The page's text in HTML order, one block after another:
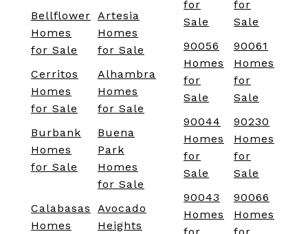
Bellflower
Homes
for Sale
Artesia
Homes
for Sale
Cerritos
Homes
for Sale
Alhambra
Homes
for Sale
Burbank
Homes
for Sale
Buena
Park
Homes
for Sale
Calabasas
Homes
Avocado
Heights
for
Sale
for
Sale
90056
Homes
for
Sale
90061
Homes
for
Sale
90044
Homes
for
Sale
90230
Homes
for
Sale
90043
Homes
90066
Homes